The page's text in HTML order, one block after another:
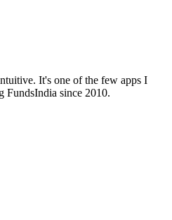
It's one of the few apps I
FundsIndia since 2010.